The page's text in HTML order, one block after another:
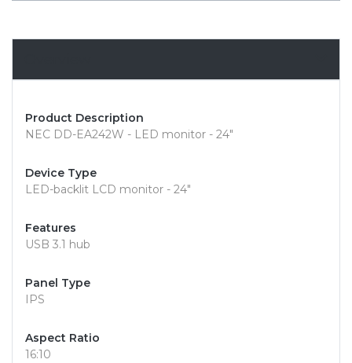
Product Description
NEC DD-EA242W - LED monitor - 24"
Device Type
LED-backlit LCD monitor - 24"
Features
USB 3.1 hub
Panel Type
IPS
Aspect Ratio
16:10